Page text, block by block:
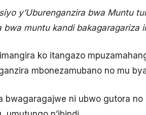
y’Uburenganzira bwa Muntu
bwa muntu kandi bakagaragariza
ko itangazo
mbonezamubano no mu
bwagaragajwe ni ubwo gutora